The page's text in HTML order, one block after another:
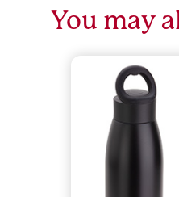
You may